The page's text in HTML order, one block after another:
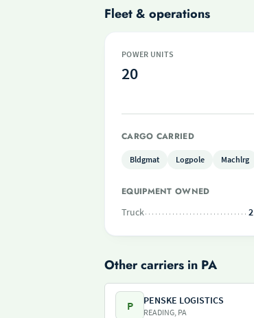
Fleet & operations
POWER UNITS
20
CARGO CARRIED
Bldgmat Logpole Machlrg
EQUIPMENT OWNED
Truck
2
Other carriers in PA
P PENSKE LOGISTICS
READING, PA